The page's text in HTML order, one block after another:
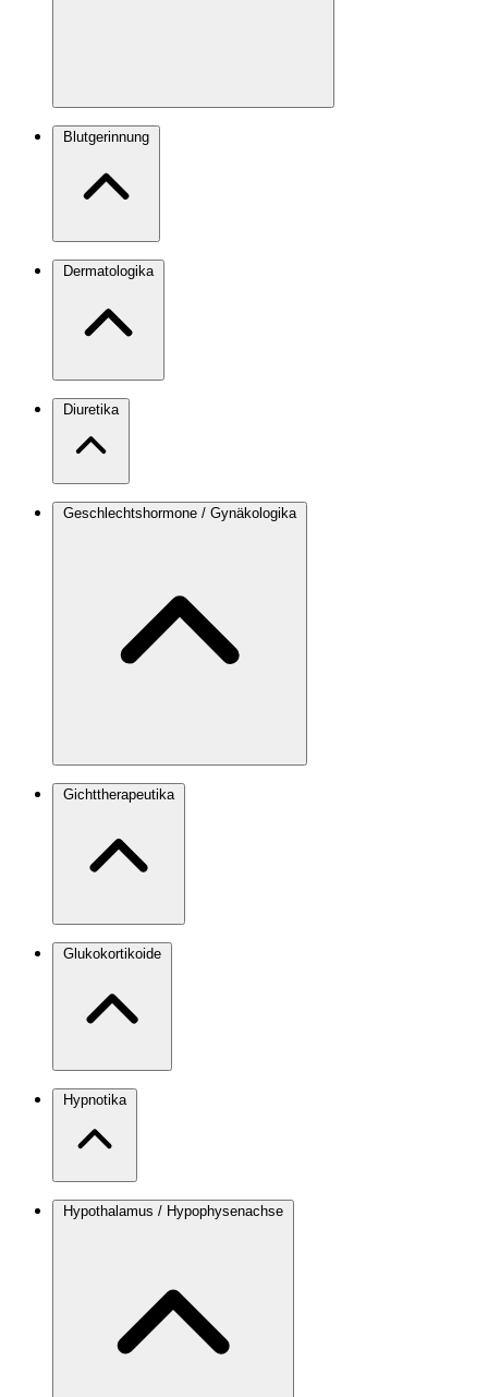
Blutgerinnung
Dermatologika
Diuretika
Geschlechtshormone / Gynäkologika
Gichttherapeutika
Glukokortikoide
Hypnotika
Hypothalamus / Hypophysenachse